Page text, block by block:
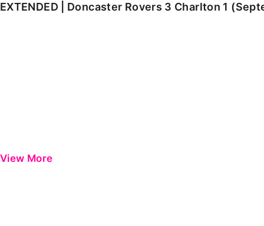
EXTENDED | Doncaster Rovers 3 Charlton 1
View More